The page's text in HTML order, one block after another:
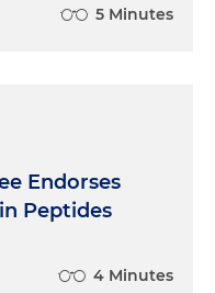
5 Minutes
Endorses
Peptides
4 Minutes